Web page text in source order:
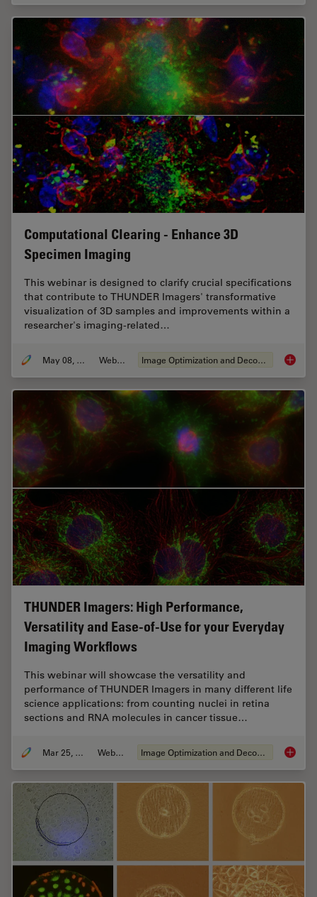
Computational Clearing - Enhance 3D
Specimen Imaging
This webinar is designed to clarify crucial specifications
that contribute to THUNDER Imagers' transformative
visualization of 3D samples and improvements within a
researcher's imaging-related…
May 08, 2020 Webinar Image Optimization and Deconvolution
THUNDER Imagers: High Performance,
Versatility and Ease-of-Use for your Everyday
Imaging Workflows
This webinar will showcase the versatility and
performance of THUNDER Imagers in many different life
science applications: from counting nuclei in retina
sections and RNA molecules in cancer tissue…
Mar 25, 2020 Webinar Image Optimization and Deconvolution